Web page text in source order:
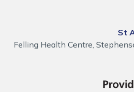
St
Felling Health Centre,